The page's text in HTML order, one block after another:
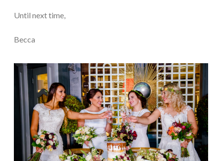
Until next time,
Becca